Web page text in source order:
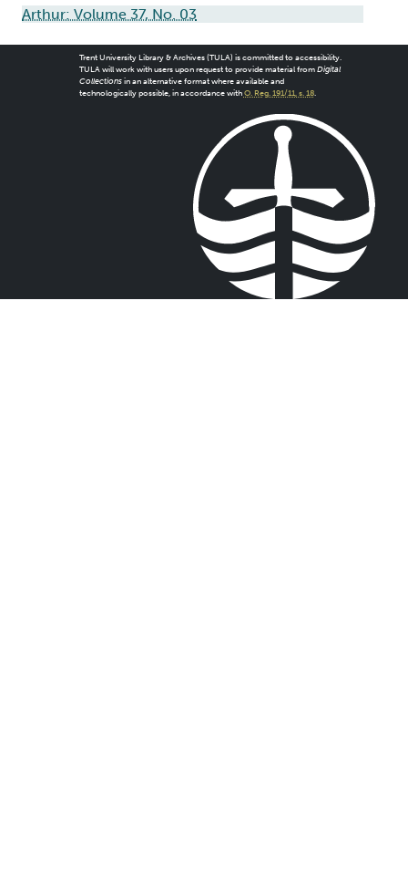
Arthur: Volume 37, No. 03
Trent University Library & Archives (TULA) is committed to accessibility.
TULA will work with users upon request to provide material from Digital
Collectionsin an alternative format where available and
technologically possible, in accordance with O. Reg. 191/11, s. 18.